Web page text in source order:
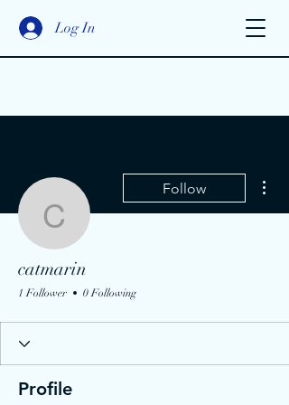
Log In
catmarin
Follow
catmarin
1 Follower 0 Following
Profile